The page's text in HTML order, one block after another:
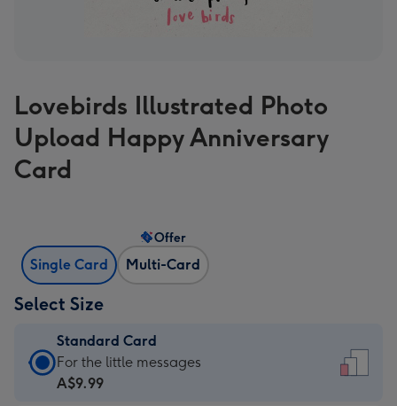
Lovebirds Illustrated Photo
Upload Happy Anniversary
Card
Single Card Multi-Card
Offer
Select Size
Standard Card
Standard
Card
For the little messages
A$9.99